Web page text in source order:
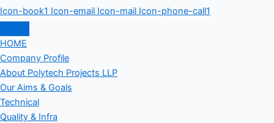
Icon-book1 Icon-email Icon-mail Icon-phone-call1
HOME
Company Profile
About Polytech Projects LLP
Our Aims & Goals
Technical
Quality & Infra